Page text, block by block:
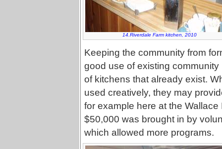
14.Riverdale Farm kitchen, 2010
Keeping the community from
good use of existing
of kitchens that already exist.
used creatively, they may
for example here at the
$50,000 was brought in by
which allowed more programs.